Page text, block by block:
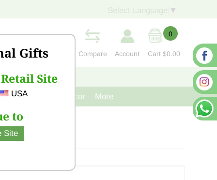
Gifts
Site
USA
to
Site
▼
Compare Account
0
Cart $0.00
CONTACT US
Cast Iron Decor More